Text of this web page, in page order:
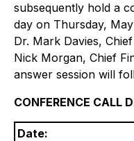
subsequently hold a
day on Thursday,
Dr. Mark Davies,
Nick Morgan, Chief
answer session will
CONFERENCE CALL
Date: